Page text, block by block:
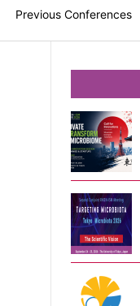
Previous Conferences